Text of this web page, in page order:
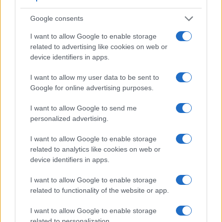
Google consents
I want to allow Google to enable storage
related to advertising like cookies on web or
device identifiers in apps.
I want to allow my user data to be sent to
Google for online advertising purposes.
I want to allow Google to send me
personalized advertising.
I want to allow Google to enable storage
related to analytics like cookies on web or
device identifiers in apps.
I want to allow Google to enable storage
related to functionality of the website or app.
I want to allow Google to enable storage
Apart from body and sensor, cameras can and do differ
across a variety of features. For example, the RX10 IV has
helpful when shooting in bright sunlight. In contrast, the GF6
relies on live view and the rear LCD for framing. The table
Panasonic GF6 and Sony RX10 IV in connection with
corresponding information for a sample of similar cameras.